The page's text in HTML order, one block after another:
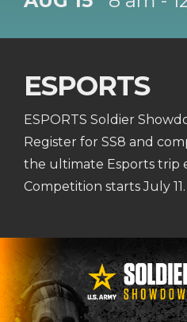
ESPORTS
ESPORTS Soldier
Register for SS8 and
the ultimate Esports trip
Competition starts July 11.